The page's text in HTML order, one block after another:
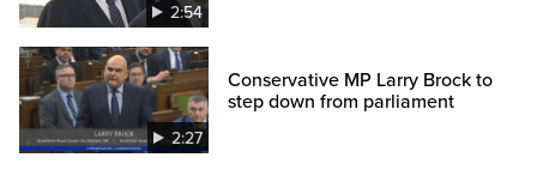
2:54
2:27
Conservative MP Larry Brock to
step down from parliament